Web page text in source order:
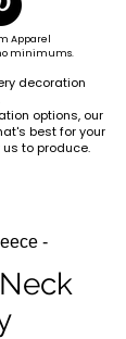
Apparel
minimums.
decoration
options, our
best for your
to produce.